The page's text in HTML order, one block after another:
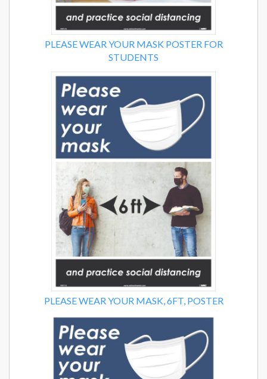
PLEASE WEAR YOUR MASK POSTER FOR
STUDENTS
PLEASE WEAR YOUR MASK, 6FT, POSTER